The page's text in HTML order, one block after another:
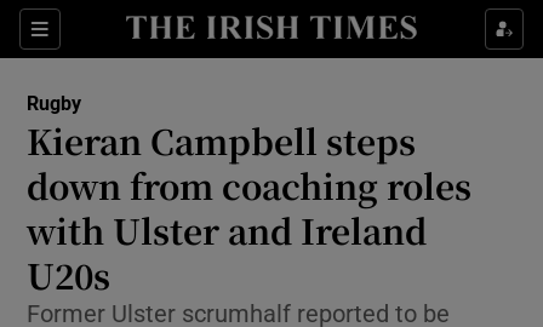
Sections
Show Property sub sections
Show Health sub sections
Show Life & Style sub sections
Show Culture sub sections
Show Environment sub sections
Rugby
Kieran Campbell steps
down from coaching roles
with Ulster and Ireland
U20s
Former Ulster scrumhalf reported to be